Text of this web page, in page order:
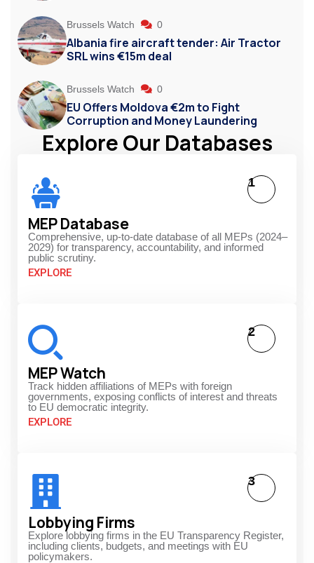
Brussels Watch 0
Albania fire aircraft tender: Air Tractor
SRL wins €15m deal
Brussels Watch 0
EU Offers Moldova €2m to Fight
Corruption and Money Laundering
Explore Our Databases
MEP Database
Comprehensive, up-to-date database of all MEPs (2024–
2029) for transparency, accountability, and informed
public scrutiny.
EXPLORE
1
MEP Watch
Track hidden affiliations of MEPs with foreign
governments, exposing conflicts of interest and threats
to EU democratic integrity.
EXPLORE
2
Lobbying Firms
Explore lobbying firms in the EU Transparency Register,
including clients, budgets, and meetings with EU
policymakers.
3